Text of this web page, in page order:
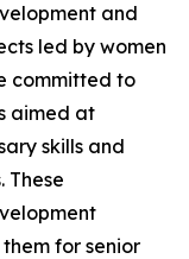
and
led by women
committed to
aimed at
skills and
These
for senior